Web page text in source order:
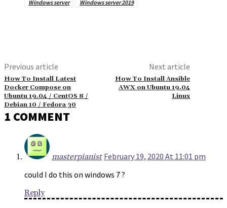
Windows server Windows server 2019
Previous article
How To Install Latest
Docker Compose on
Ubuntu 19.04 / CentOS 8 /
Debian 10 / Fedora 30
Next article
How To Install Ansible
AWX on Ubuntu 19.04
Linux
1 COMMENT
masterpianist February 19, 2020 At 11:01 pm
could I do this on windows 7 ?
Reply